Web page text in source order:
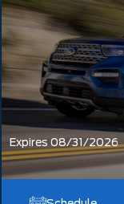
Expires 08/31/2026